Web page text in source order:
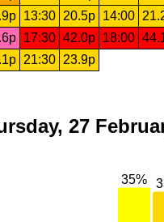
13:30 20.5p 14:00
17:30 42.0p 18:00
21:30 23.9p
27